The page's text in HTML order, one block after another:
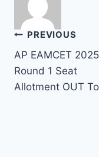
Post
navigation
PREVIOUS
AP EAMCET 2025
Round 1 Seat
Allotment OUT